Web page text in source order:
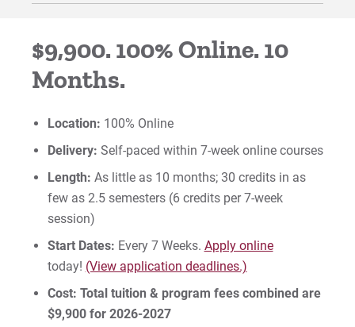
$9,900. 100% Online. 10
Months.
Location: 100% Online
Delivery: Self-paced within 7-week online courses
Length: As little as 10 months; 30 credits in as
few as 2.5 semesters (6 credits per 7-week
session)
Start Dates: Every 7 Weeks. Apply online
today! (View application deadlines.)
Cost: Total tuition & program fees combined are
$9,900 for 2026-2027